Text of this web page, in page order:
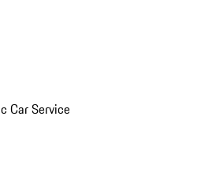
Car Service